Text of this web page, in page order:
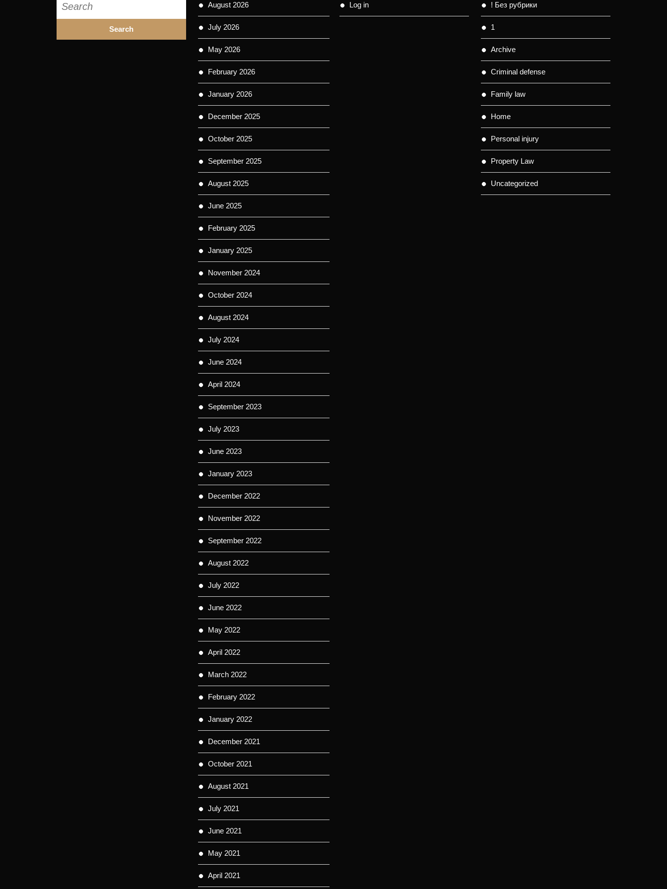
for:
August 2026
July 2026
May 2026
February 2026
January 2026
December 2025
October 2025
September 2025
August 2025
June 2025
February 2025
January 2025
November 2024
October 2024
August 2024
July 2024
June 2024
April 2024
September 2023
July 2023
June 2023
January 2023
December 2022
November 2022
September 2022
August 2022
July 2022
June 2022
May 2022
April 2022
March 2022
February 2022
January 2022
December 2021
October 2021
August 2021
July 2021
June 2021
May 2021
April 2021
Log in ! Без рубрики
1
Archive
Criminal defense
Family law
Home
Personal injury
Property Law
Uncategorized